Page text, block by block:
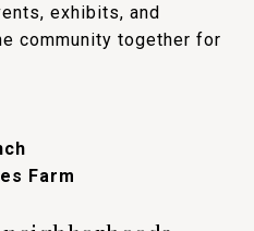
exhibits, and
community together for
Farm